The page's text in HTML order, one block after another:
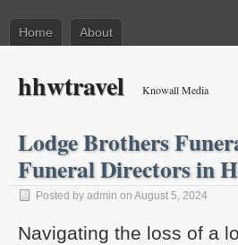
Home About
hhwtravel Knowall Media
Lodge Brothers
Funeral Directors in
Posted by admin on August 5, 2024
Navigating the loss of a